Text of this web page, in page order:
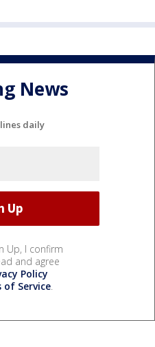
News
daily
Up, I confirm
and agree
Policy
of Service.